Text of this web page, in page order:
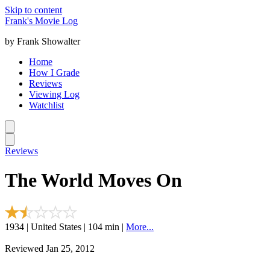
Skip to content
Frank's Movie Log
by Frank Showalter
Home
How I Grade
Reviews
Viewing Log
Watchlist
Reviews
The World Moves On
1934 | United States | 104 min | More...
Reviewed Jan 25, 2012